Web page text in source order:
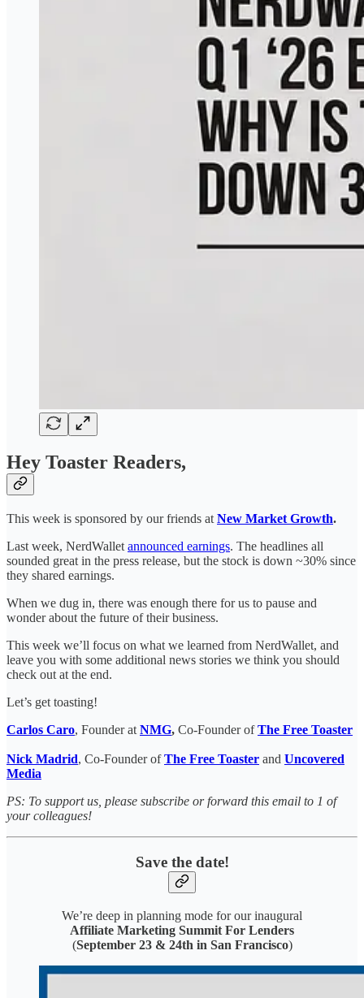
Hey Toaster Readers,
This week is sponsored by our friends at New Market Growth.
Last week, NerdWallet announced earnings. The headlines all
sounded great in the press release, but the stock is down ~30% since
they shared earnings.
When we dug in, there was enough there for us to pause and
wonder about the future of their business.
This week we’ll focus on what we learned from NerdWallet, and
leave you with some additional news stories we think you should
check out at the end.
Let’s get toasting!
Carlos Caro, Founder at NMG, Co-Founder ofThe Free Toaster
Nick Madrid, Co-Founder ofThe Free Toaster and Uncovered
Media
PS: To support us, please subscribe or forward this email to 1 of
your colleagues!
Save the date!
We’re deep in planning mode for our inaugural
Affiliate Marketing Summit For Lenders
(September 23 & 24th in San Francisco)